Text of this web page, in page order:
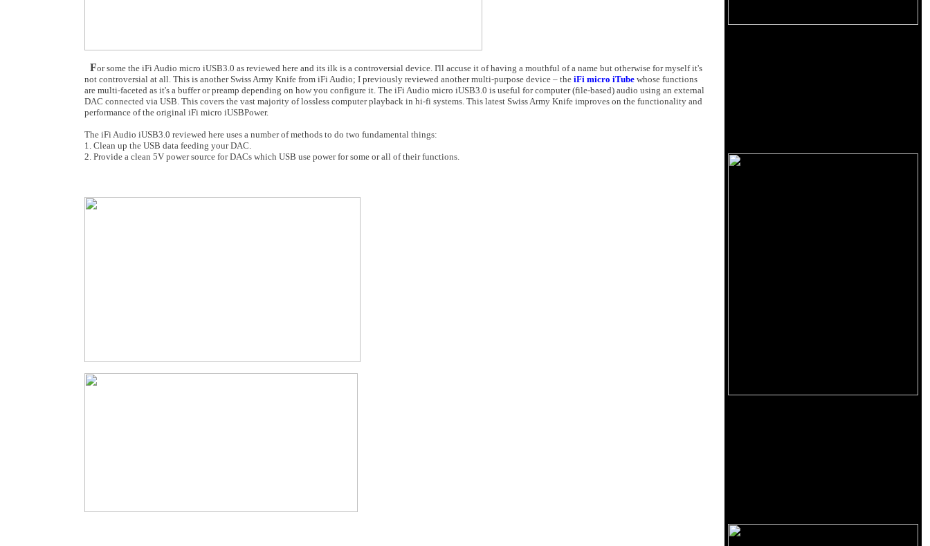
For some the iFi Audio micro iUSB3.0 as reviewed here and its ilk is a controversial device. I'll accuse it of having a mouthful of a name but otherwise for myself it's
not controversial at all. This is another Swiss Army Knife from iFi Audio; I previously reviewed another multi-purpose device – the iFi micro iTube whose functions
are multi-faceted as it's a buffer or preamp depending on how you configure it. The iFi Audio micro iUSB3.0 is useful for computer (file-based) audio using an external
DAC connected via USB. This covers the vast majority of lossless computer playback in hi-fi systems. This latest Swiss Army Knife improves on the functionality and
performance of the original iFi micro iUSBPower.
The iFi Audio iUSB3.0 reviewed here uses a number of methods to do two fundamental things:
1. Clean up the USB data feeding your DAC.
2. Provide a clean 5V power source for DACs which USB use power for some or all of their functions.